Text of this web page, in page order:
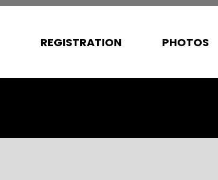
REGISTRATION PHOTOS